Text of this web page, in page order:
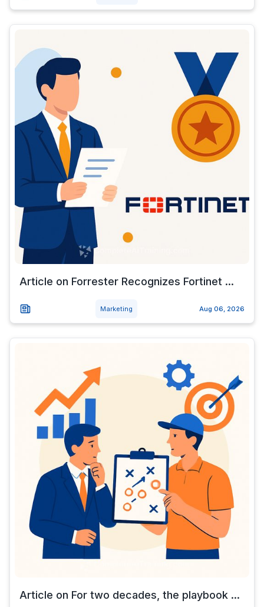
Article on Forrester Recognizes Fortinet ...
Marketing Aug 06, 2026
Article on For two decades, the playbook ...